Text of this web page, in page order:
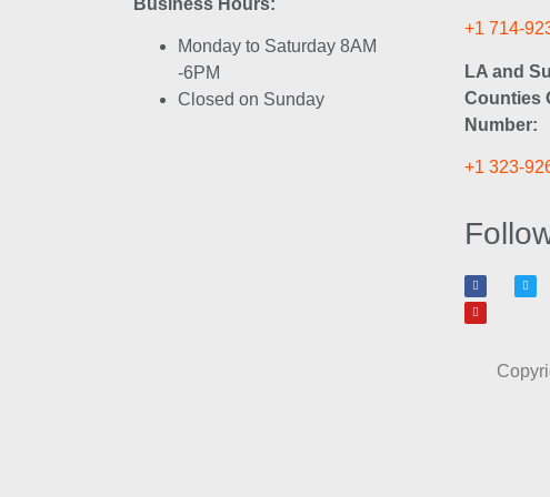
Monday to Saturday 8AM
-6PM
Closed on Sunday
+1 714-
LA and
Counties
Number:
+1 323-